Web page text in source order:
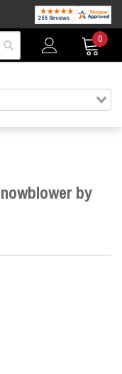
0
by